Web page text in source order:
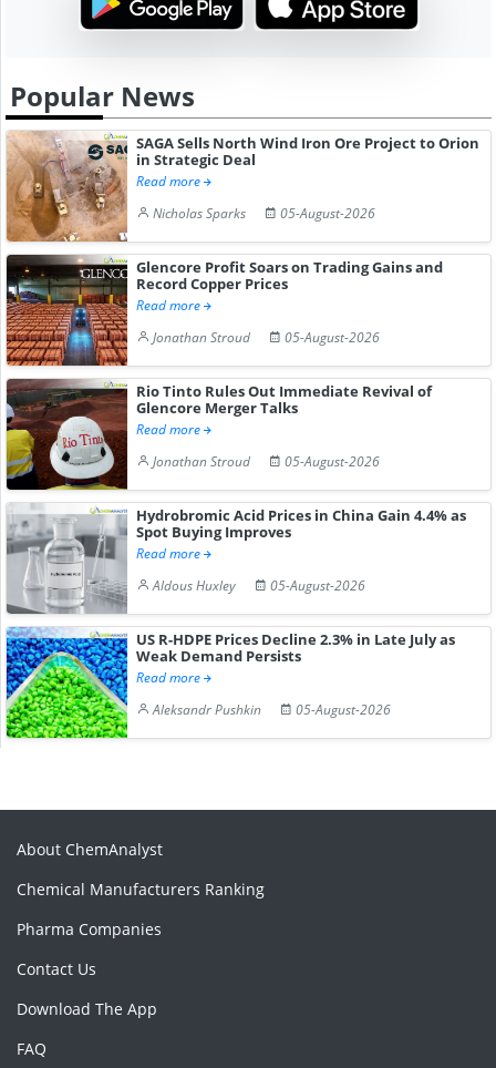
Popular News
SAGA Sells North Wind Iron Ore Project to Orion
in Strategic Deal
Read more
Nicholas Sparks
05-August-2026
Glencore Profit Soars on Trading Gains and
Record Copper Prices
Read more
Jonathan Stroud
05-August-2026
Rio Tinto Rules Out Immediate Revival of
Glencore Merger Talks
Read more
Jonathan Stroud
05-August-2026
Hydrobromic Acid Prices in China Gain 4.4% as
Spot Buying Improves
Read more
Aldous Huxley
05-August-2026
US R-HDPE Prices Decline 2.3% in Late July as
Weak Demand Persists
Read more
Aleksandr Pushkin
05-August-2026
About ChemAnalyst
Chemical Manufacturers Ranking
Pharma Companies
Contact Us
Download The App
FAQ